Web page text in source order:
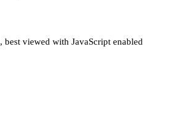
, best viewed with JavaScript enabled